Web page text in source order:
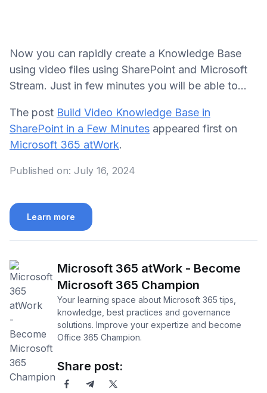
Now you can rapidly create a Knowledge Base
using video files using SharePoint and Microsoft
Stream. Just in few minutes you will be able to...
The post Build Video Knowledge Base in
SharePoint in a Few Minutes appeared first on
Microsoft 365 atWork.
Published on: July 16, 2024
Learn more
Microsoft 365 atWork - Become
Microsoft 365 Champion
Your learning space about Microsoft 365 tips,
knowledge, best practices and governance
solutions. Improve your expertize and become
Office 365 Champion.
Share post: